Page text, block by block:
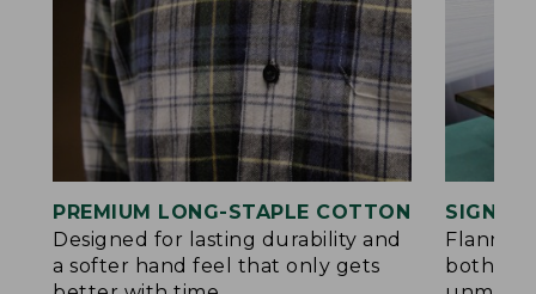
PREMIUM LONG-STAPLE COTTON
Designed for lasting durability and
a softer hand feel that only gets
Flannel
both